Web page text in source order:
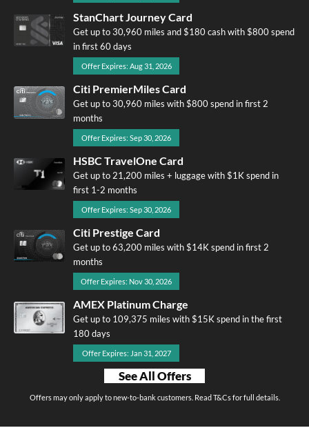
StanChart Journey Card
Get up to 30,960 miles and $180 cash with $800 spend
in first 60 days
Offer Expires: Aug 31, 2026
Citi PremierMiles Card
Get up to 30,960 miles with $800 spend in first 2
months
Offer Expires: Sep 30, 2026
HSBC TravelOne Card
Get up to 21,200 miles + luggage with $1K spend in
first 1-2 months
Offer Expires: Sep 30, 2026
Citi Prestige Card
Get up to 63,200 miles with $14K spend in first 2
months
Offer Expires: Nov 30, 2026
AMEX Platinum Charge
Get up to 109,375 miles with $15K spend in the first
180 days
Offer Expires: Jan 31, 2027
See All Offers
Offers may only apply to new-to-bank customers. Read T&Cs for full details.